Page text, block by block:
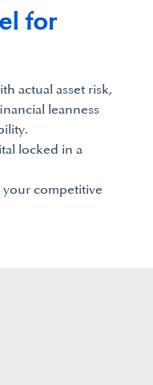
for
actual asset risk,
leanness
locked in a
your competitive